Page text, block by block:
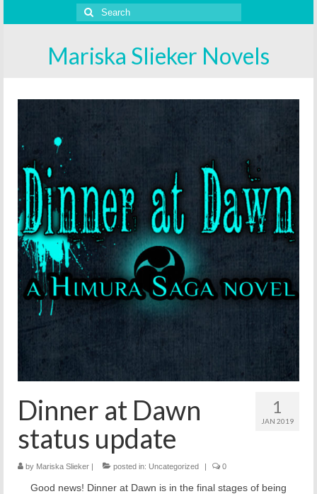
Search
for:
Mariska Slieker Novels
1
JAN 2019
Dinner at Dawn
status update
by Mariska Slieker | posted in: Uncategorized | 0
Good news! Dinner at Dawn is in the final stages of being